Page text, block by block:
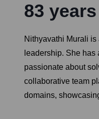
83 years
Nithyavathi Murali
leadership. She
passionate about
collaborative team
domains,